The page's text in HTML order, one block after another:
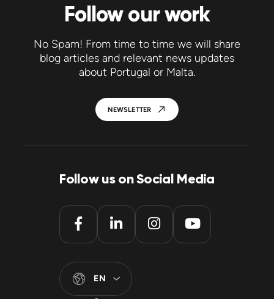
Follow our work
No Spam! From time to time we will share
blog articles and relevant news updates
about Portugal or Malta.
NEWSLETTER
Follow us on Social Media
EN